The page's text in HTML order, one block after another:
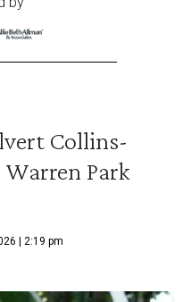
Collins-
Park
| 2:19 pm